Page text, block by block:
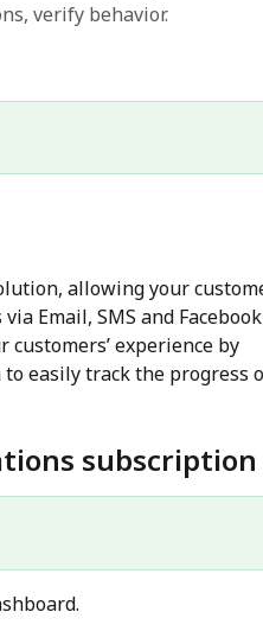
verify behavior.
allowing your
Email, SMS and Facebook
experience by
easily track the progress
subscription